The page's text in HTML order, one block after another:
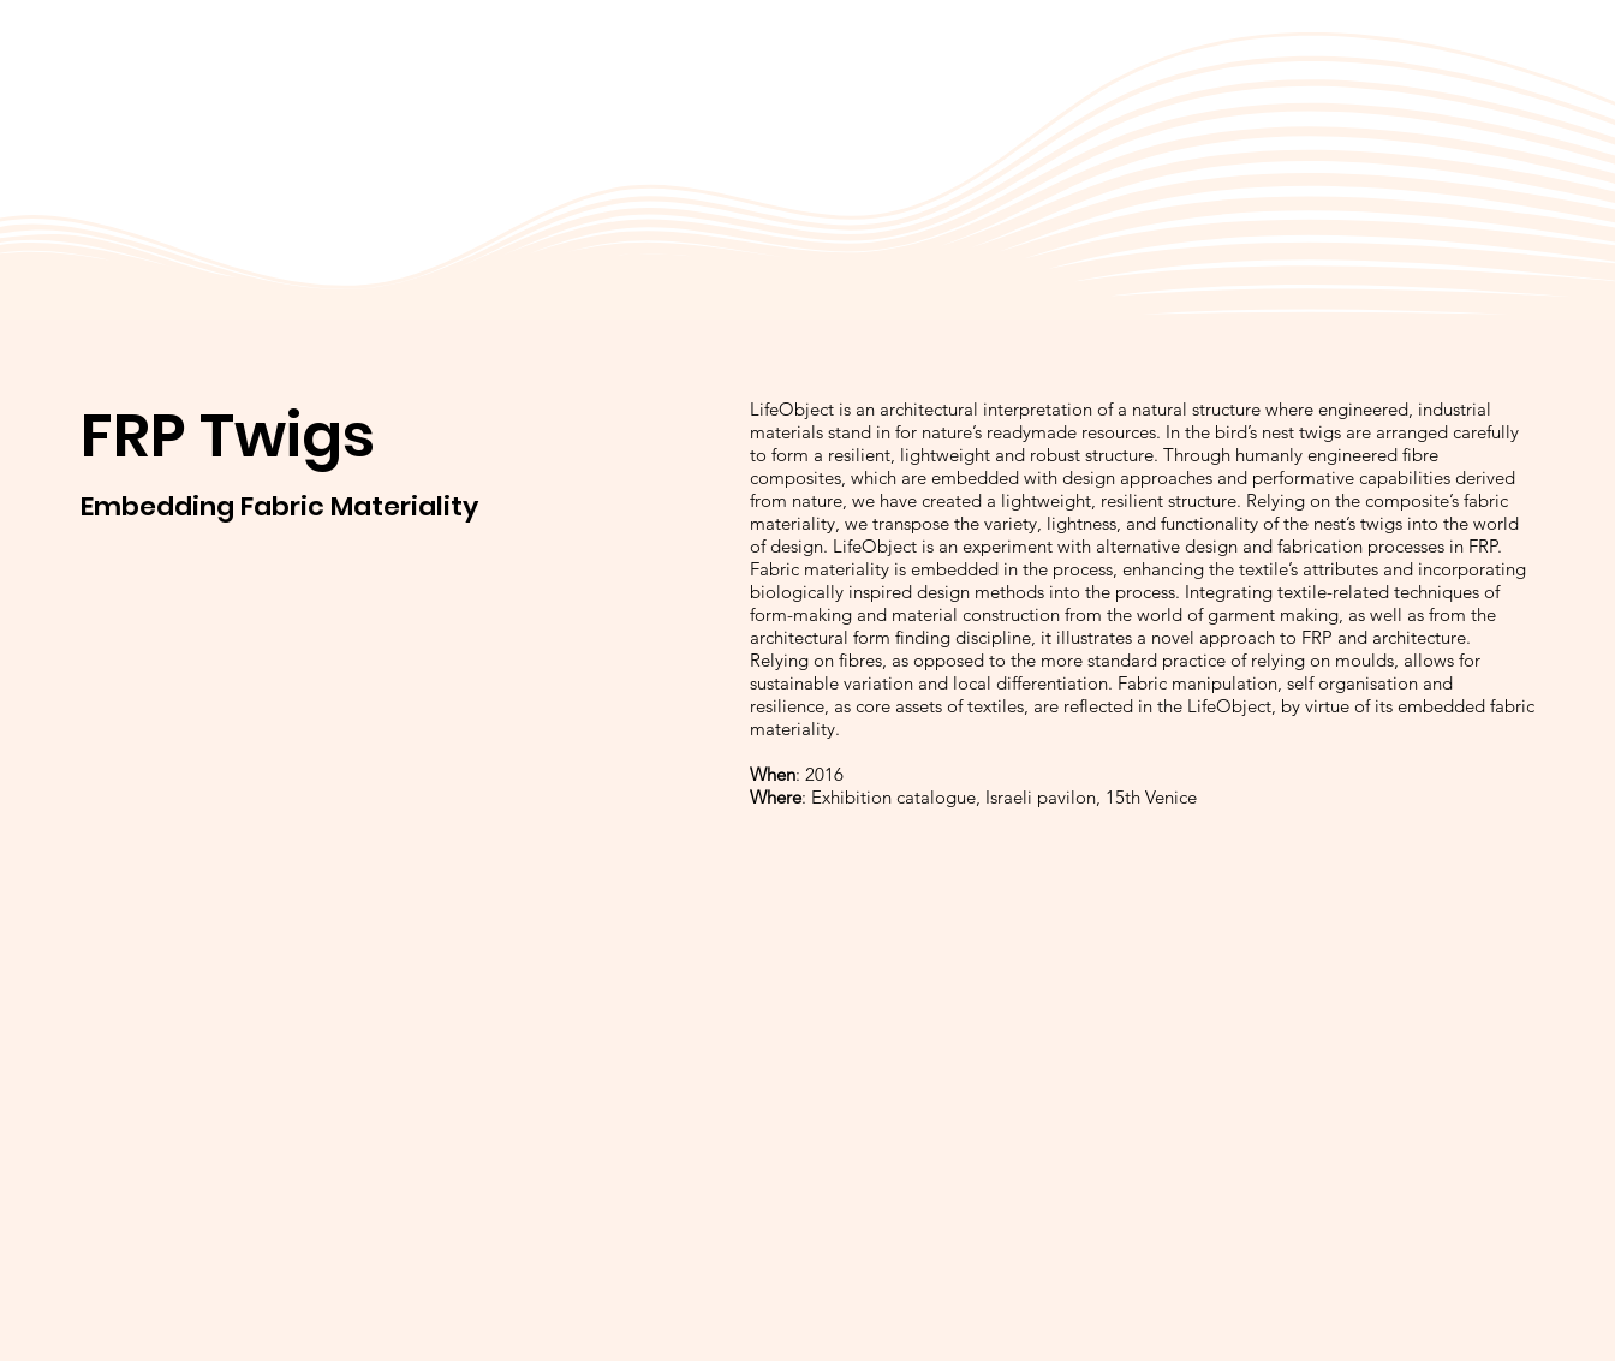
LifeObject is an architectural interpretation of a natural structure where engineered, industrial
materials stand in for nature’s readymade resources. In the bird’s nest twigs are arranged carefully
to form a resilient, lightweight and robust structure. Through humanly engineered fibre
composites, which are embedded with design approaches and performative capabilities derived
from nature, we have created a lightweight, resilient structure. Relying on the composite’s fabric
materiality, we transpose the variety, lightness, and functionality of the nest’s twigs into the world
of design. LifeObject is an experiment with alternative design and fabrication processes in FRP.
Fabric materiality is embedded in the process, enhancing the textile’s attributes and incorporating
biologically inspired design methods into the process. Integrating textile-related techniques of
form-making and material construction from the world of garment making, as well as from the
architectural form finding discipline, it illustrates a novel approach to FRP and architecture.
Relying on fibres, as opposed to the more standard practice of relying on moulds, allows for
sustainable variation and local differentiation. Fabric manipulation, self organisation and
resilience, as core assets of textiles, are reflected in the LifeObject, by virtue of its embedded fabric
materiality.
When: 2016
Where: Exhibition catalogue, Israeli pavilon, 15th Venice
FRP Twigs
Embedding Fabric Materiality